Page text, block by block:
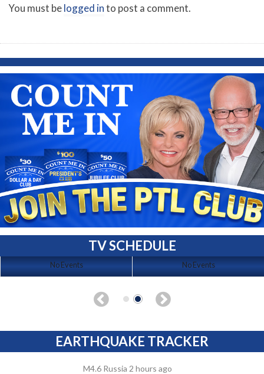
You must belogged into post a comment.
TV SCHEDULE
No Events No Events
EARTHQUAKE TRACKER
M4.6 Russia 2 hours ago